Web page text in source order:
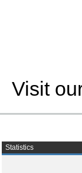
Visit
Statistics